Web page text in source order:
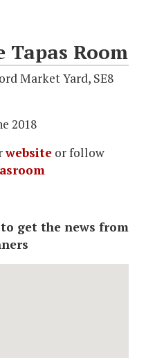
Tapas Room
Market Yard, SE8
2018
website or follow
get the news from